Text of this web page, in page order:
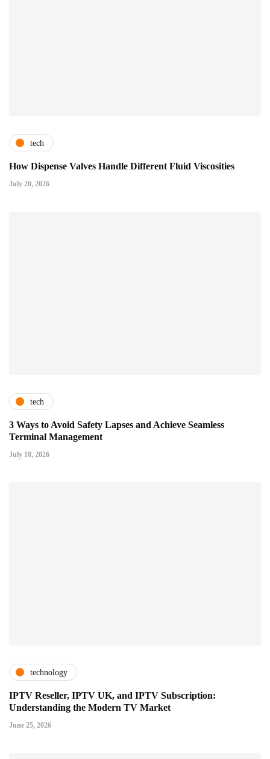
tech
How Dispense Valves Handle Different Fluid Viscosities
July 20, 2026
tech
3 Ways to Avoid Safety Lapses and Achieve Seamless
Terminal Management
July 18, 2026
technology
IPTV Reseller, IPTV UK, and IPTV Subscription:
Understanding the Modern TV Market
June 25, 2026